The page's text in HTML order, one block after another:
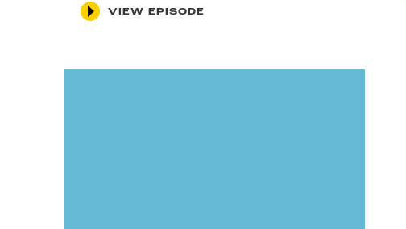
VIEW EPISODE